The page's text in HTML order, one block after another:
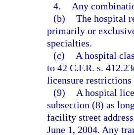
4.
Any
(b) The hospital
primarily or
specialties.
(c)
A hospital
to 42 C.F.R. s.
licensure
(9)
A hospital
subsection (8) as
facility street
June 1, 2004. Any